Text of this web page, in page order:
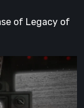
of Legacy of